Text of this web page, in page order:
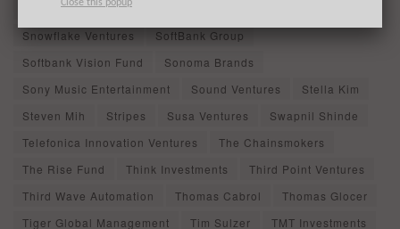
Sierra Ventures
Slow Capital
Snowflake Ventures
SoftBank Group
Softbank Vision Fund
Sonoma Brands
Sony Music Entertainment
Sound Ventures
Stella Kim
Steven Mih
Stripes Susa Ventures
Swapnil Shinde
Telefonica Innovation Ventures
The Chainsmokers
The Rise Fund
Think Investments
Third Point Ventures
Third Wave Automation
Thomas Cabrol
Thomas Glocer
Tiger Global Management
Tim Sulzer
TMT Investments
Close this popup